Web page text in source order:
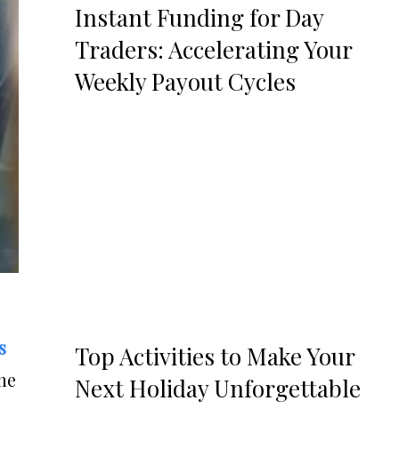
Instant Funding for Day
Traders: Accelerating Your
Weekly Payout Cycles
Top Activities to Make Your
Next Holiday Unforgettable